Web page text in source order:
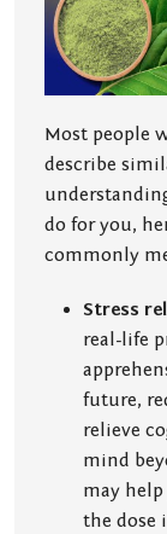
Most people
describe
do for you,
commonly
Stress
real-life
future,
relieve
mind
may
the dose